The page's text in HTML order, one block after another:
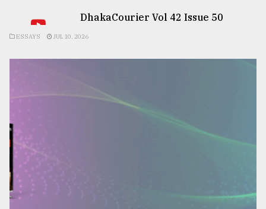
DhakaCourier Vol 42 Issue 50
ESSAYS JUL 10, 2026